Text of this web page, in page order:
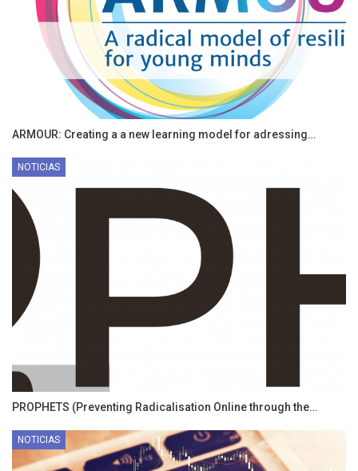
ARMOUR: Creating a a new learning model for adressing…
NOTICIAS
PROPHETS (Preventing Radicalisation Online through the…
NOTICIAS